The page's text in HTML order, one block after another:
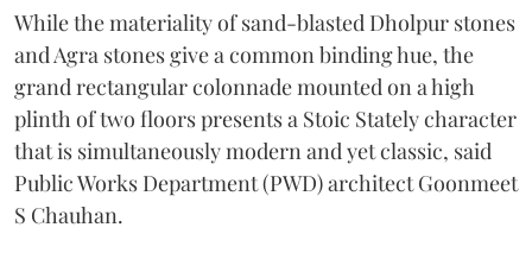
While the materiality of sand-blasted Dholpur stones
and Agra stones give a common binding hue, the
grand rectangular colonnade mounted on a high
plinth of two floors presents a Stoic Stately character
that is simultaneously modern and yet classic, said
Public Works Department (PWD) architect Goonmeet
S Chauhan.